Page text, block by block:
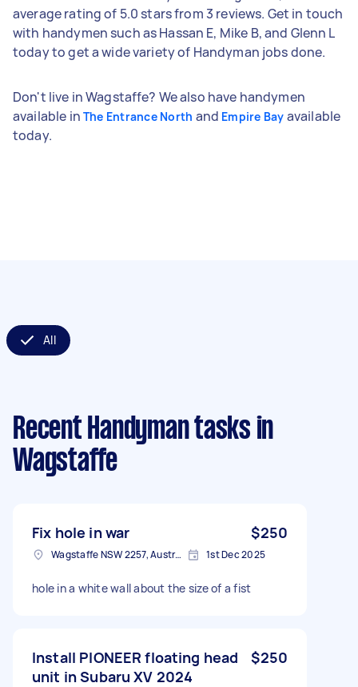
average rating of 5.0 stars from 3 reviews. Get in touch
with handymen such as Hassan E, Mike B, and Glenn L
today to get a wide variety of Handyman jobs done.
Don't live in Wagstaffe? We also have handymen
available in The Entrance North and Empire Bay available
today.
All
Recent Handyman tasks in
Wagstaffe
Fix hole in war $250
Wagstaffe NSW 2257, Australia 1st Dec 2025
hole in a white wall about the size of a fist
Install PIONEER floating head
unit in Subaru XV 2024
$250